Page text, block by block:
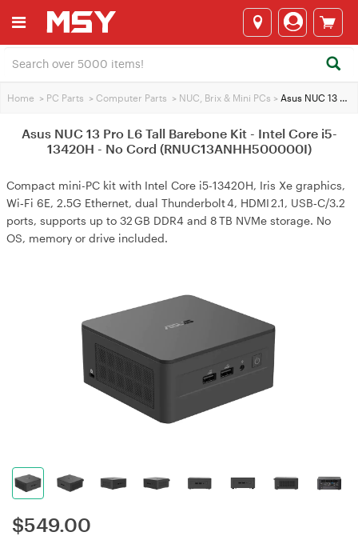
Home > PC Parts > Computer Parts > NUC, Brix & Mini PCs > Asus NUC 13 Pro L6 Tall Barebone Kit - Intel Core i5-13420H - No Cord (RNUC13ANHH500000I)
Asus NUC 13 Pro L6 Tall Barebone Kit - Intel Core i5-
13420H - No Cord (RNUC13ANHH500000I)
Compact mini-PC kit with Intel Core i5-13420H, Iris Xe graphics,
Wi‑Fi 6E, 2.5G Ethernet, dual Thunderbolt 4, HDMI 2.1, USB‑C/3.2
ports, supports up to 32 GB DDR4 and 8 TB NVMe storage. No
OS, memory or drive included.
$549.00